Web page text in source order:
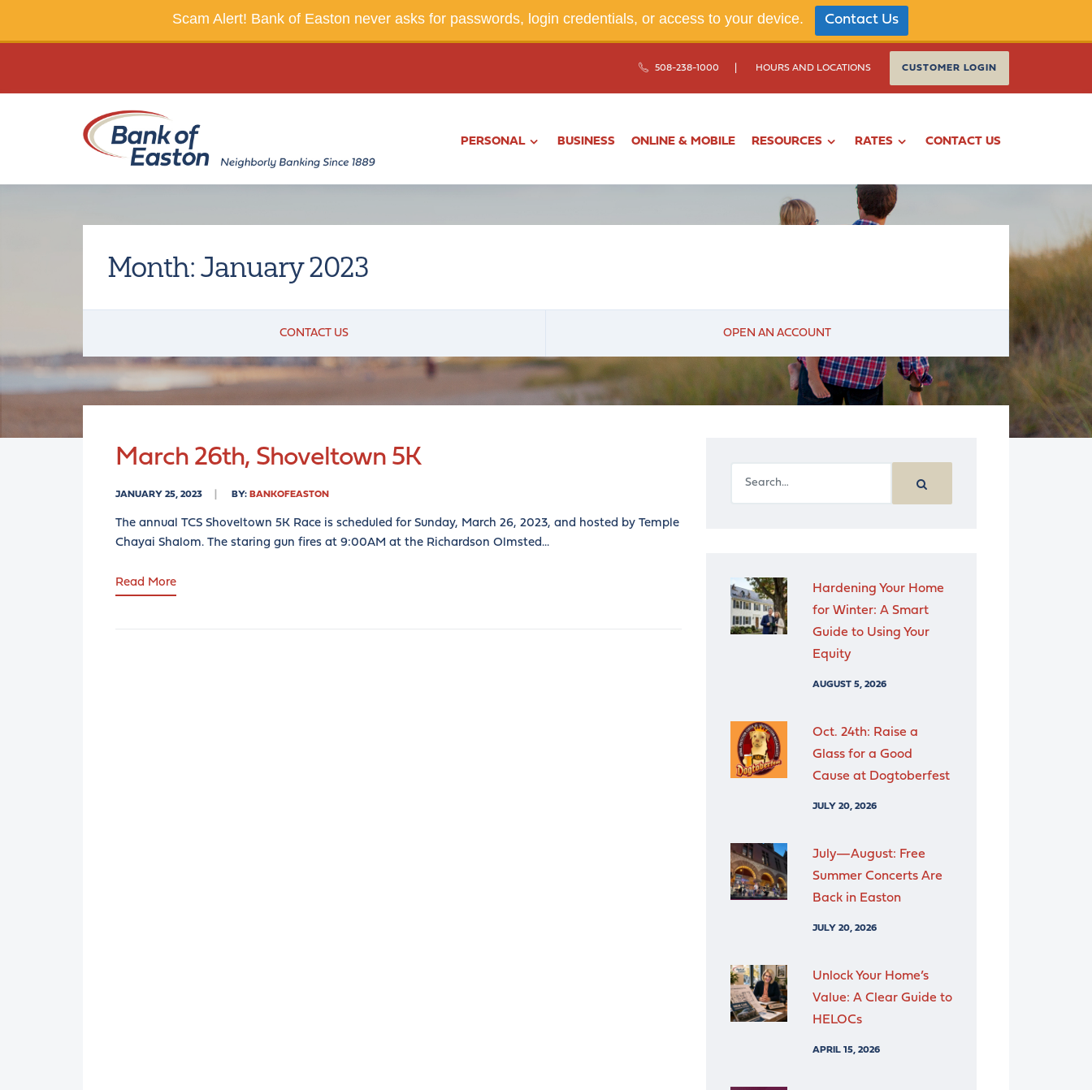
Scam Alert! Bank of Easton never asks for passwords, login credentials, or access to your device. Contact Us
508-238-1000 HOURS AND LOCATIONS CUSTOMER LOGIN
PERSONAL BUSINESS ONLINE & MOBILE RESOURCES RATES CONTACT US
Month:January 2023
CONTACT US OPEN AN ACCOUNT
March 26th, Shoveltown 5K
JANUARY 25, 2023 BY: BANKOFEASTON
The annual TCS Shoveltown 5K Race is scheduled for Sunday, March 26, 2023, and hosted by Temple
Chayai Shalom. The staring gun fires at 9:00AM at the Richardson Olmsted...
Read More
Hardening Your Home
for Winter: A Smart
Guide to Using Your
Equity
AUGUST 5, 2026
Oct. 24th: Raise a
Glass for a Good
Cause at Dogtoberfest
JULY 20, 2026
July—August: Free
Summer Concerts Are
Back in Easton
JULY 20, 2026
Unlock Your Home’s
Value: A Clear Guide to
HELOCs
APRIL 15, 2026